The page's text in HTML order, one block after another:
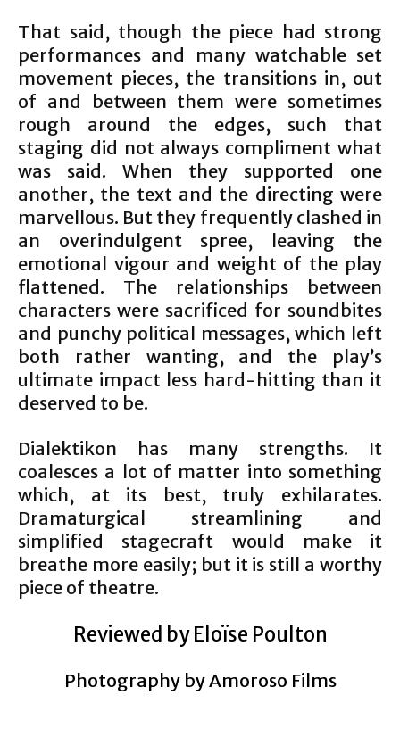
That said, though the piece had strong
performances and many watchable set
movement pieces, the transitions in, out
of and between them were sometimes
rough around the edges, such that
staging did not always compliment what
was said. When they supported one
another, the text and the directing were
marvellous. But they frequently clashed in
an overindulgent spree, leaving the
emotional vigour and weight of the play
flattened. The relationships between
characters were sacrificed for soundbites
and punchy political messages, which left
both rather wanting, and the play’s
ultimate impact less hard-hitting than it
deserved to be.
Dialektikon has many strengths. It
coalesces a lot of matter into something
which, at its best, truly exhilarates.
Dramaturgical streamlining and
simplified stagecraft would make it
breathe more easily; but it is still a worthy
piece of theatre.
Reviewed by Eloïse Poulton
Photography by Amoroso Films